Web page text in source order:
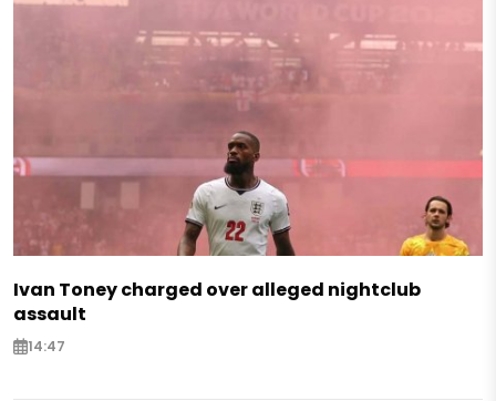
Ivan Toney charged over alleged nightclub
assault
14:47